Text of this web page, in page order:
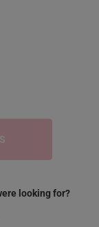
looking for?